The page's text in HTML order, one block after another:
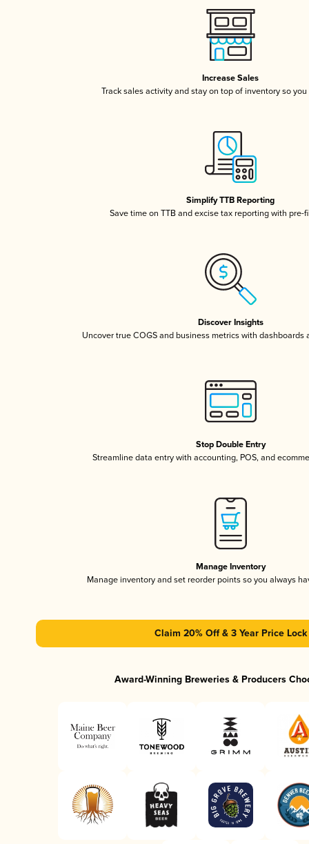
Increase Sales
Track sales activity and stay on top of inventory so
Simplify TTB Reporting
Save time on TTB and excise tax reporting with pre-
Discover Insights
Uncover true COGS and business metrics with dashboards
Stop Double Entry
Streamline data entry with accounting, POS, and
Manage Inventory
Manage inventory and set reorder points so you always
Claim 20% Off & 3 Year Price Lock
Award-Winning Breweries & Producers